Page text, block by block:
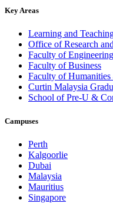
Key Areas
Learning and
Office of Research
Faculty of
Faculty of Business
Faculty of Humanities
Curtin Malaysia
School of Pre-U &
Campuses
Perth
Kalgoorlie
Dubai
Malaysia
Mauritius
Singapore